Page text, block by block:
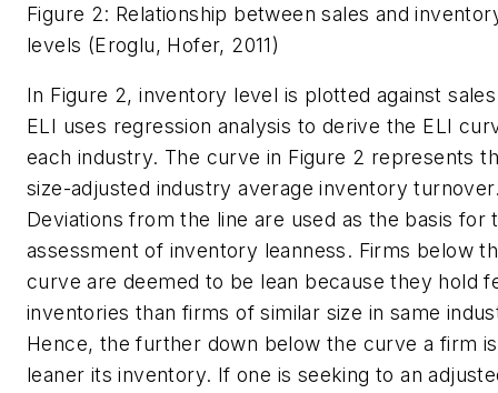
Figure 2: Relationship between sales and
levels (Eroglu, Hofer, 2011)
In Figure 2, inventory level is plotted against
ELI uses regression analysis to derive the ELI
each industry. The curve in Figure 2 represents
size-adjusted industry average inventory
Deviations from the line are used as the basis for
assessment of inventory leanness. Firms below
curve are deemed to be lean because they hold
inventories than firms of similar size in same
Hence, the further down below the curve a firm
leaner its inventory. If one is seeking to an